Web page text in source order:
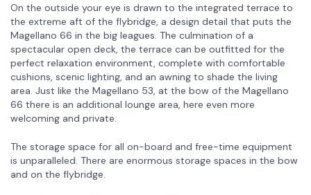
On the outside your eye is drawn to the integrated terrace to
the extreme aft of the flybridge, a design detail that puts the
Magellano 66 in the big leagues. The culmination of a
spectacular open deck, the terrace can be outfitted for the
perfect relaxation environment, complete with comfortable
cushions, scenic lighting, and an awning to shade the living
area. Just like the Magellano 53, at the bow of the Magellano
66 there is an additional lounge area, here even more
welcoming and private.
The storage space for all on-board and free-time equipment
is unparalleled. There are enormous storage spaces in the bow
and on the flybridge.